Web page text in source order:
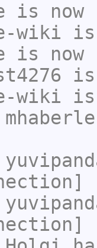
is now
wiki is
is now
is
wiki is